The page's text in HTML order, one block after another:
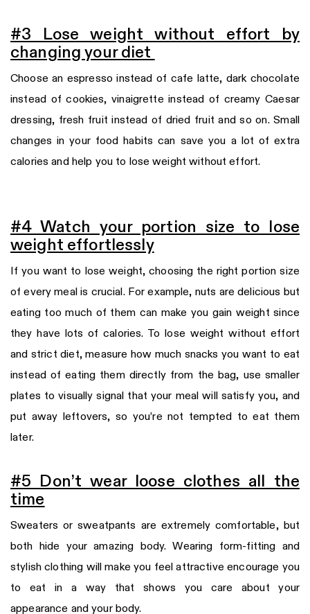
#3 Lose weight without effort by
changing your diet
Choose an espresso instead of cafe latte, dark chocolate
instead of cookies, vinaigrette instead of creamy Caesar
dressing, fresh fruit instead of dried fruit and so on. Small
changes in your food habits can save you a lot of extra
calories and help you to lose weight without effort.
#4 Watch your portion size to lose
weight effortlessly
If you want to lose weight, choosing the right portion size
of every meal is crucial. For example, nuts are delicious but
eating too much of them can make you gain weight since
they have lots of calories. To lose weight without effort
and strict diet, measure how much snacks you want to eat
instead of eating them directly from the bag, use smaller
plates to visually signal that your meal will satisfy you, and
put away leftovers, so you’re not tempted to eat them
later.
#5 Don’t wear loose clothes all the
time
Sweaters or sweatpants are extremely comfortable, but
both hide your amazing body. Wearing form-fitting and
stylish clothing will make you feel attractive encourage you
to eat in a way that shows you care about your
appearance and your body.